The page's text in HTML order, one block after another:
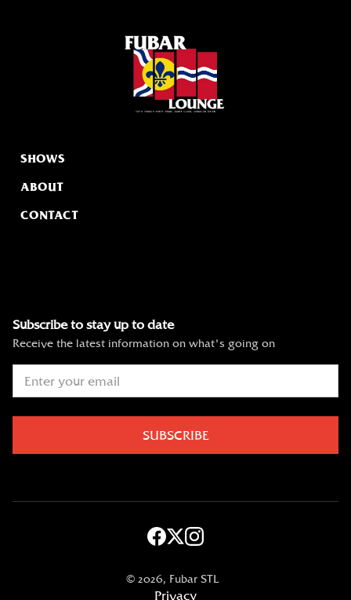
SHOWS
ABOUT
CONTACT
Subscribe to stay up to date
Receive the latest information on what's going on
© 2026, Fubar STL
Privacy